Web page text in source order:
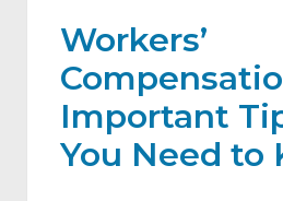
Workers’
Important
You Need to